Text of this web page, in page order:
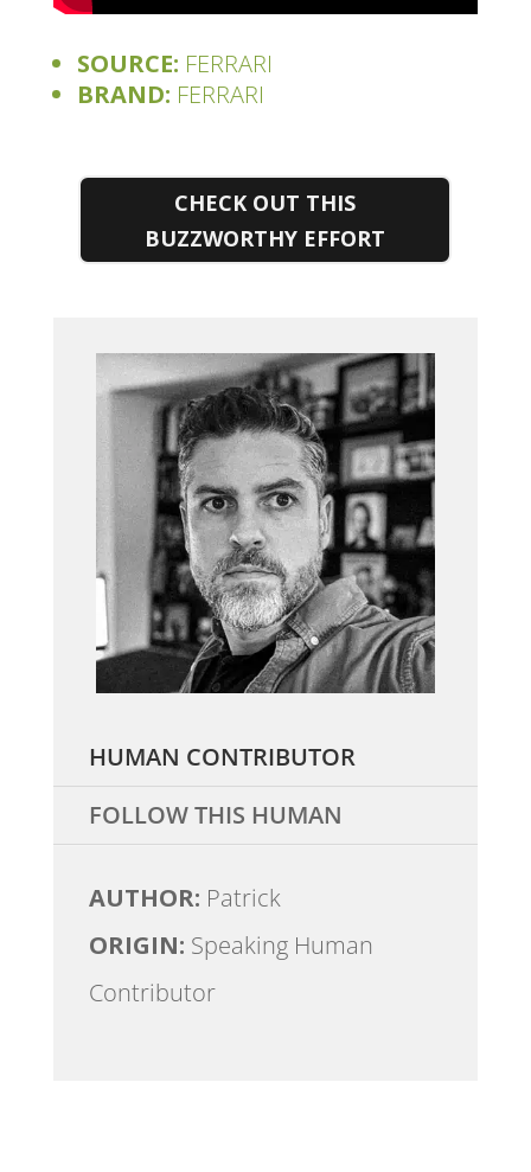
SOURCE: FERRARI
BRAND: FERRARI
CHECK OUT THIS
BUZZWORTHY EFFORT
HUMAN CONTRIBUTOR
FOLLOW THIS HUMAN
AUTHOR: Patrick
ORIGIN: Speaking Human
Contributor